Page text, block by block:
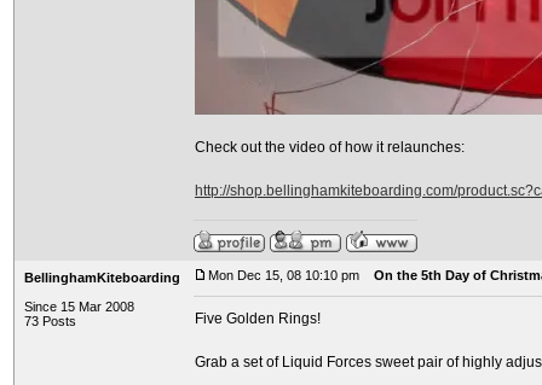
Check out the video of how it relaunches:
http://shop.bellinghamkiteboarding.com/
BellinghamKiteboarding
Since 15 Mar 2008
73 Posts
Mon Dec 15, 08 10:10 pm On the 5th Day of
Five Golden Rings!
Grab a set of Liquid Forces sweet pair of highly